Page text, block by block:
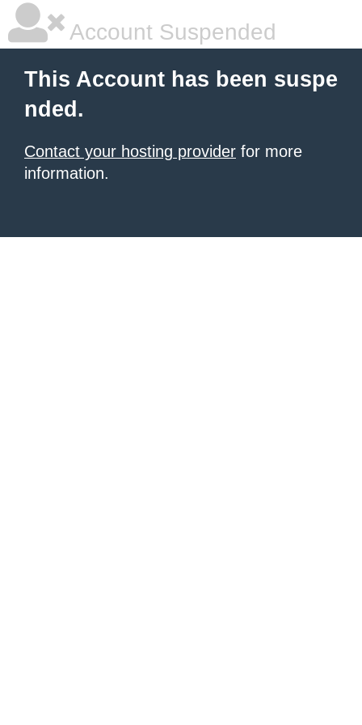
Account Suspended
This Account has been suspe
nded.
Contact your hosting provider for more
information.